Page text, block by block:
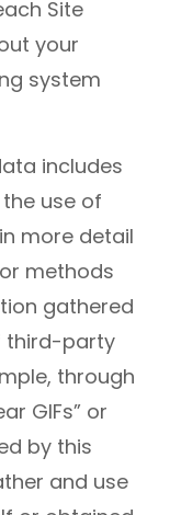
Site
your
system
includes
use of
more detail
methods
gathered
third-party
through
GIFs” or
by this
and use